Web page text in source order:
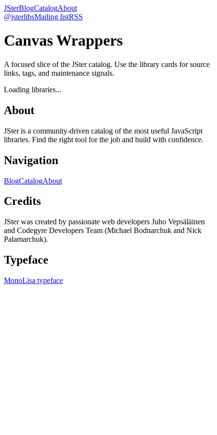
JSterBlogCatalogAbout
@jsterlibsMailing listRSS
Canvas Wrappers
A focused slice of the JSter catalog. Use the library cards for source
links, tags, and maintenance signals.
Loading libraries...
About
JSter is a community-driven catalog of the most useful JavaScript
libraries. Find the right tool for the job and build with confidence.
Navigation
BlogCatalogAbout
Credits
JSter was created by passionate web developers Juho Vepsäläinen
and Codegyre Developers Team (Michael Bodnarchuk and Nick
Palamarchuk).
Typeface
MonoLisa typeface